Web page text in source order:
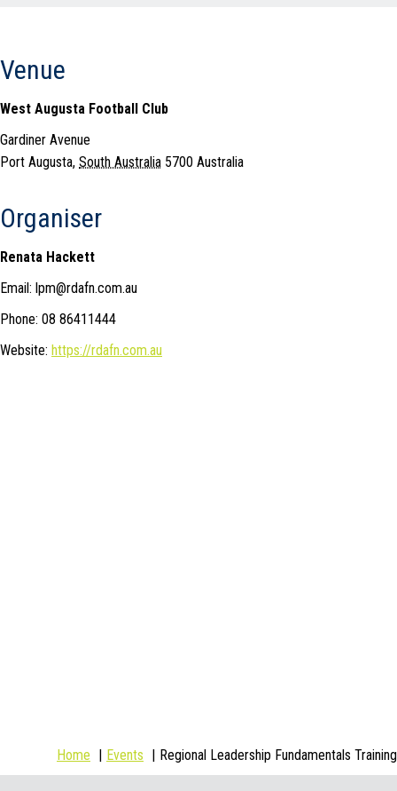
Venue
West Augusta Football Club
Gardiner Avenue
Port Augusta, South Australia 5700 Australia
Organiser
Renata Hackett
Email: lpm@rdafn.com.au
Phone: 08 86411444
Website: https://rdafn.com.au
Home Events Regional Leadership Fundamentals Training